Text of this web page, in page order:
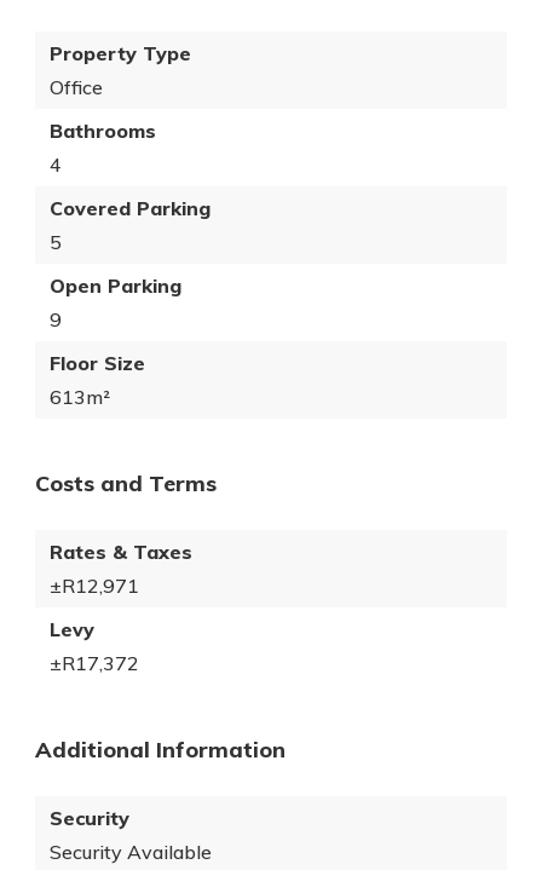
Property Type
Office
Bathrooms
4
Covered Parking
5
Open Parking
9
Floor Size
613m²
Costs and Terms
Rates & Taxes
±R12,971
Levy
±R17,372
Additional Information
Security
Security Available